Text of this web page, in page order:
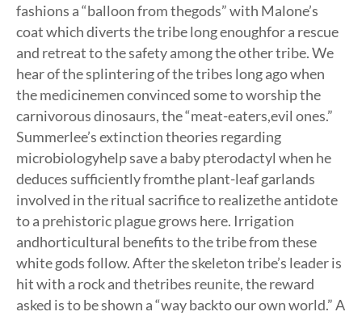
fashions a “balloon from thegods” with Malone’s
coat which diverts the tribe long enoughfor a rescue
and retreat to the safety among the other tribe. We
hear of the splintering of the tribes long ago when
the medicinemen convinced some to worship the
carnivorous dinosaurs, the “meat-eaters,evil ones.”
Summerlee’s extinction theories regarding
microbiologyhelp save a baby pterodactyl when he
deduces sufficiently fromthe plant-leaf garlands
involved in the ritual sacrifice to realizethe antidote
to a prehistoric plague grows here. Irrigation
andhorticultural benefits to the tribe from these
white gods follow. After the skeleton tribe’s leader is
hit with a rock and thetribes reunite, the reward
asked is to be shown a “way backto our own world.” A